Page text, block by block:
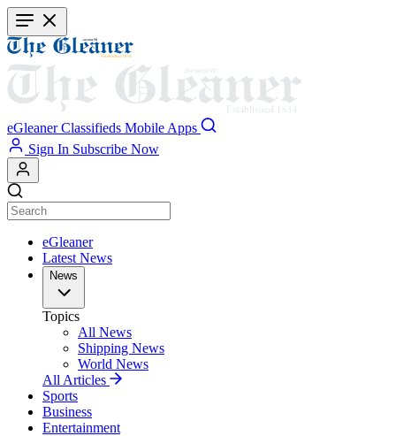
Skip
to
main
content
eGleaner Classifieds Mobile Apps
Sign In Subscribe Now
eGleaner
Latest News
News
Topics
All News
Shipping News
World News
All Articles
Sports
Business
Entertainment